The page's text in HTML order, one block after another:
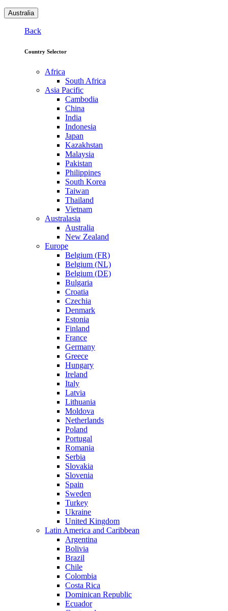
Australia
Back
Country Selector
Africa
South Africa
Asia Pacific
Cambodia
China
India
Indonesia
Japan
Kazakhstan
Malaysia
Pakistan
Philippines
South Korea
Taiwan
Thailand
Vietnam
Australasia
Australia
New Zealand
Europe
Belgium (FR)
Belgium (NL)
Belgium (DE)
Bulgaria
Croatia
Czechia
Denmark
Estonia
Finland
France
Germany
Greece
Hungary
Ireland
Italy
Latvia
Lithuania
Moldova
Netherlands
Poland
Portugal
Romania
Serbia
Slovakia
Slovenia
Spain
Sweden
Turkey
Ukraine
United Kingdom
Latin America and Caribbean
Argentina
Bolivia
Brazil
Chile
Colombia
Costa Rica
Dominican Republic
Ecuador